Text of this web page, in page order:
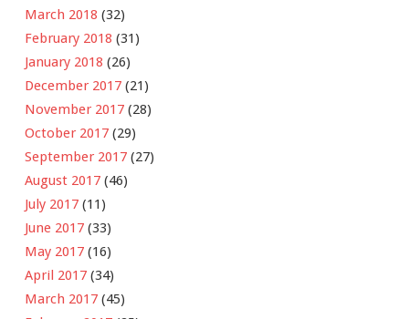
March 2018 (32)
February 2018 (31)
January 2018 (26)
December 2017 (21)
November 2017 (28)
October 2017 (29)
September 2017 (27)
August 2017 (46)
July 2017 (11)
June 2017 (33)
May 2017 (16)
April 2017 (34)
March 2017 (45)